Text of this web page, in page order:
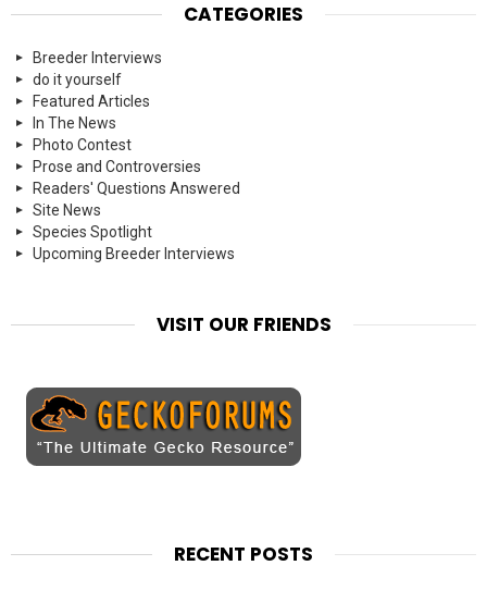
CATEGORIES
Breeder Interviews
do it yourself
Featured Articles
In The News
Photo Contest
Prose and Controversies
Readers' Questions Answered
Site News
Species Spotlight
Upcoming Breeder Interviews
VISIT OUR FRIENDS
RECENT POSTS